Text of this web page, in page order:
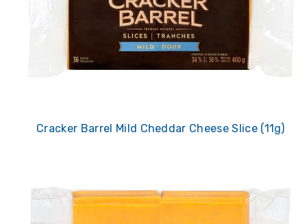
Cracker Barrel Mild Cheddar Cheese Slice (11g)